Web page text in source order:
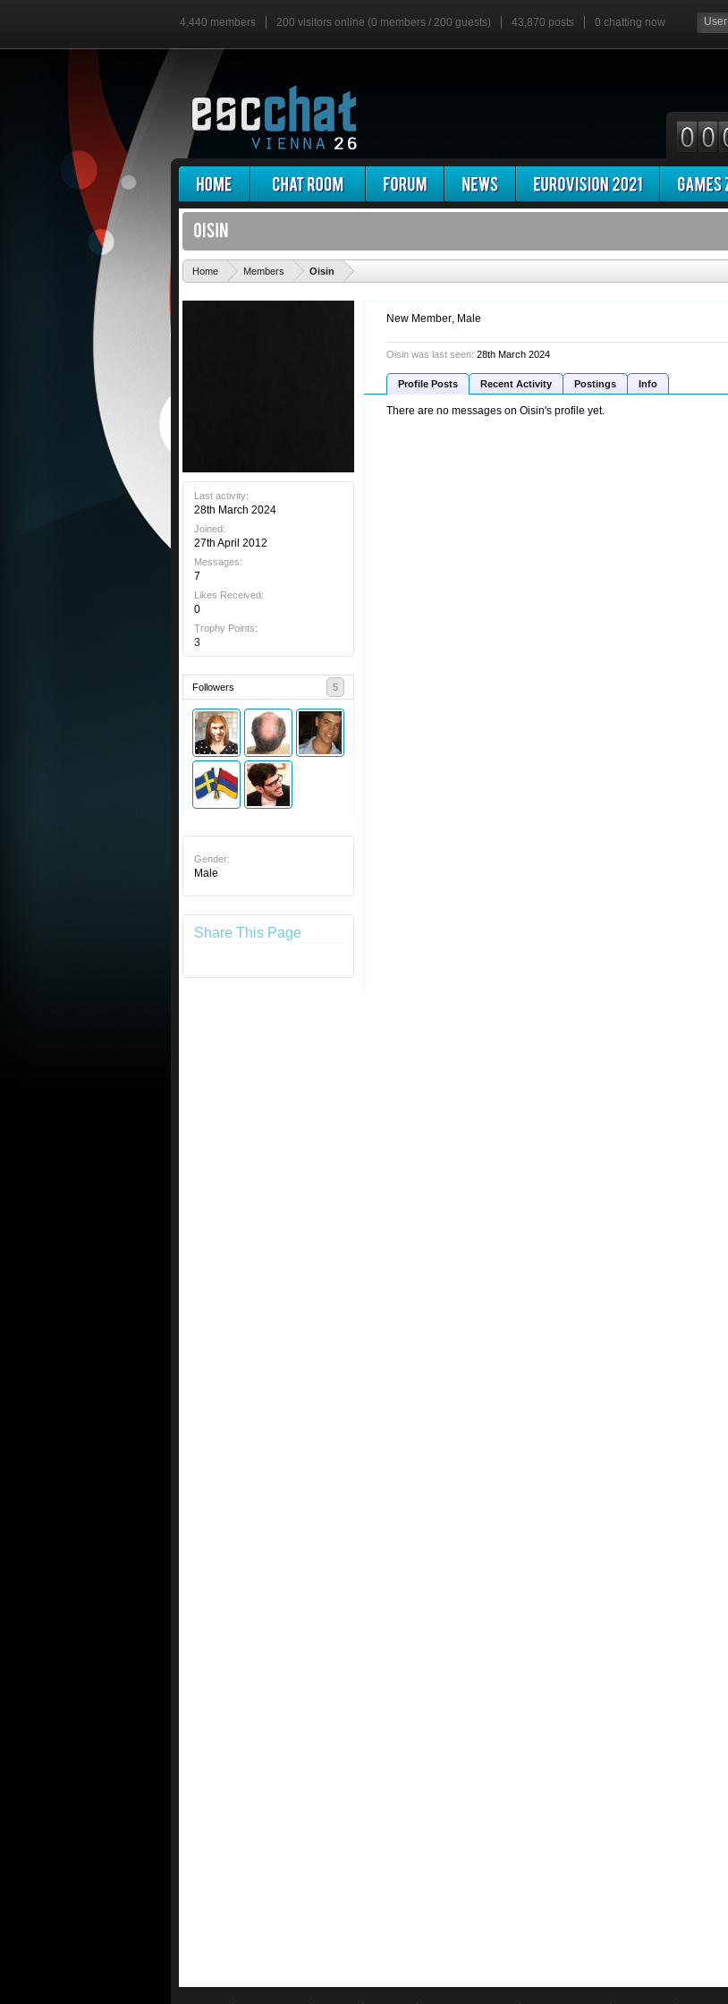
4,440 members 200 visitors online (0 members / 200 guests) 43,870 posts 0 chatting now
Home Members Oisin
Last activity:
28th March 2024
Joined:
27th April 2012
Messages:
7
Likes Received:
0
Trophy Points:
3
Followers 5
Gender:
Male
Share This Page
New Member, Male
Oisin was last seen: 28th March 2024
Profile Posts Recent Activity Postings Info
There are no messages on Oisin's profile yet.